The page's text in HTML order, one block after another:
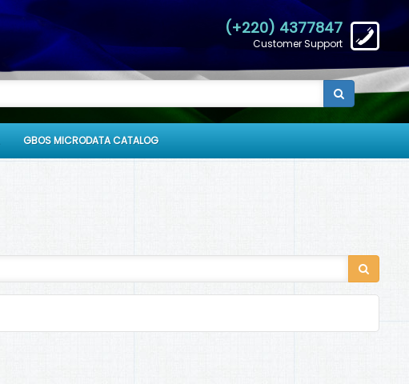
(+220) 4377847
Customer Support
GBOS MICRODATA CATALOG